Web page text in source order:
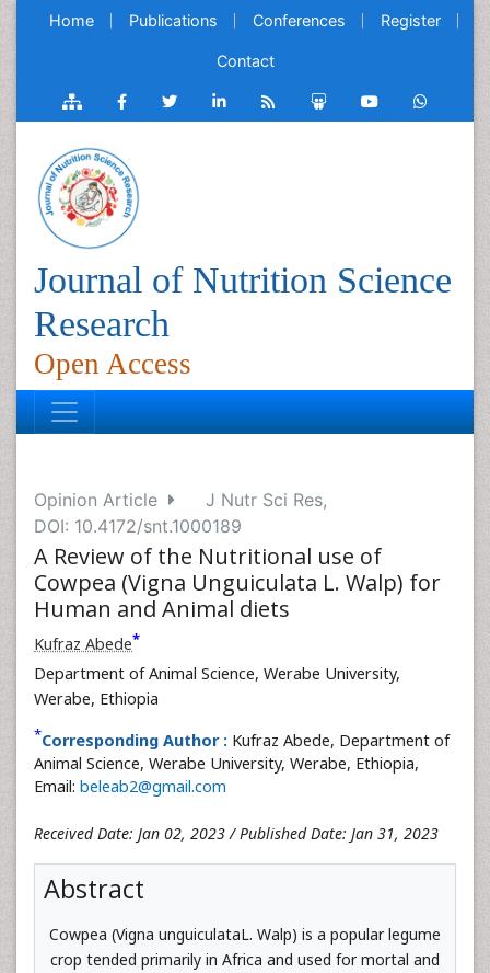
Home Publications Conferences Register
Contact
Journal of Nutrition Science
Research
Open Access
Opinion Article
J Nutr Sci Res,
DOI: 10.4172/snt.1000189
A Review of the Nutritional use of
Cowpea (Vigna Unguiculata L. Walp) for
Human and Animal diets
Kufraz Abede*
Department of Animal Science, Werabe University,
Werabe, Ethiopia
*Corresponding Author : Kufraz Abede, Department of
Animal Science, Werabe University, Werabe, Ethiopia,
Email: beleab2@gmail.com
Received Date: Jan 02, 2023 / Published Date: Jan 31, 2023
Abstract
Cowpea (Vigna unguiculataL. Walp) is a popular legume
crop tended primarily in Africa and used for mortal and